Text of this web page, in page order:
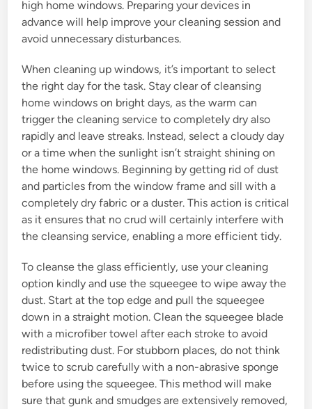
high home windows. Preparing your devices in
advance will help improve your cleaning session and
avoid unnecessary disturbances.
When cleaning up windows, it’s important to select
the right day for the task. Stay clear of cleansing
home windows on bright days, as the warm can
trigger the cleaning service to completely dry also
rapidly and leave streaks. Instead, select a cloudy day
or a time when the sunlight isn’t straight shining on
the home windows. Beginning by getting rid of dust
and particles from the window frame and sill with a
completely dry fabric or a duster. This action is critical
as it ensures that no crud will certainly interfere with
the cleansing service, enabling a more efficient tidy.
To cleanse the glass efficiently, use your cleaning
option kindly and use the squeegee to wipe away the
dust. Start at the top edge and pull the squeegee
down in a straight motion. Clean the squeegee blade
with a microfiber towel after each stroke to avoid
redistributing dust. For stubborn places, do not think
twice to scrub carefully with a non-abrasive sponge
before using the squeegee. This method will make
sure that gunk and smudges are extensively removed,